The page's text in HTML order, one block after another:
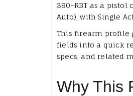
380-RBT as a pistol
Auto), with Single
This firearm profile
fields into a quick
specs, and related
Why This